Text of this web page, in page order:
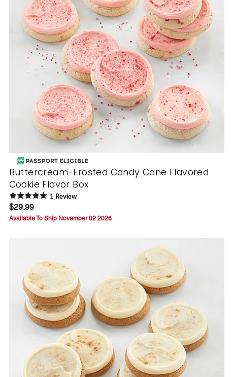
Buttercream-Frosted Candy Cane Flavored
Cookie Flavor Box
1 Review
$29.99
Available To Ship November 02 2026